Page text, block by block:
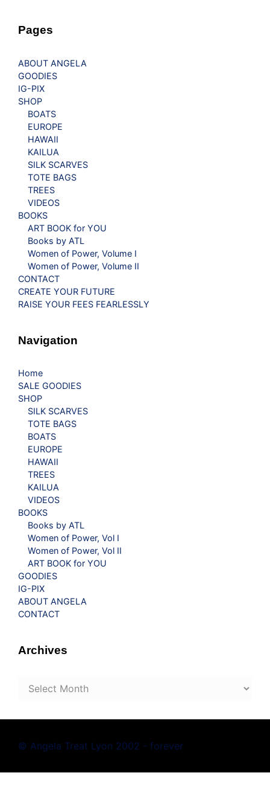
Pages
ABOUT ANGELA
GOODIES
IG-PIX
SHOP
BOATS
EUROPE
HAWAII
KAILUA
SILK SCARVES
TOTE BAGS
TREES
VIDEOS
BOOKS
ART BOOK for YOU
Books by ATL
Women of Power, Volume I
Women of Power, Volume II
CONTACT
CREATE YOUR FUTURE
RAISE YOUR FEES FEARLESSLY
Navigation
Home
SALE GOODIES
SHOP
SILK SCARVES
TOTE BAGS
BOATS
EUROPE
HAWAII
TREES
KAILUA
VIDEOS
BOOKS
Books by ATL
Women of Power, Vol I
Women of Power, Vol II
ART BOOK for YOU
GOODIES
IG-PIX
ABOUT ANGELA
CONTACT
Archives
Archives
© Angela Treat Lyon 2002 - forever